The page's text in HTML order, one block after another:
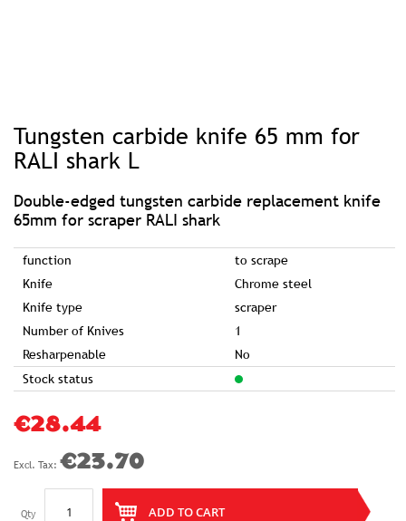
Tungsten carbide knife 65 mm for
RALI shark L
Double-edged tungsten carbide replacement knife
65mm for scraper RALI shark
function
to scrape
Knife
Chrome steel
Knife type
scraper
Number of Knives
1
Resharpenable
No
Stock status
€28.44
€23.70
Qty ADD TO CART
beginning
images